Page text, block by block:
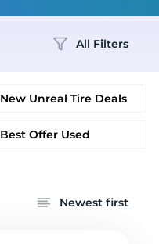
All Filters
New Unreal Tire Deals
Best Offer Used
Newest first